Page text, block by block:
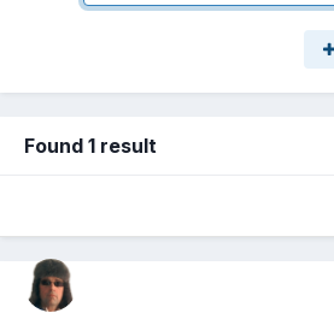
Found 1 result